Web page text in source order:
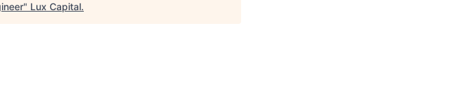
" Lux Capital.